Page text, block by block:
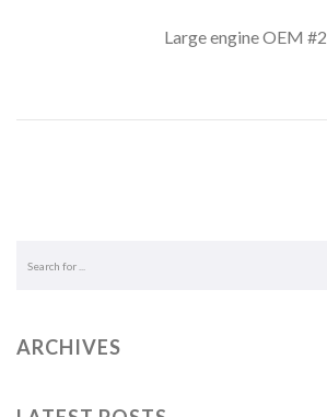
Large engine OEM #2
ARCHIVES